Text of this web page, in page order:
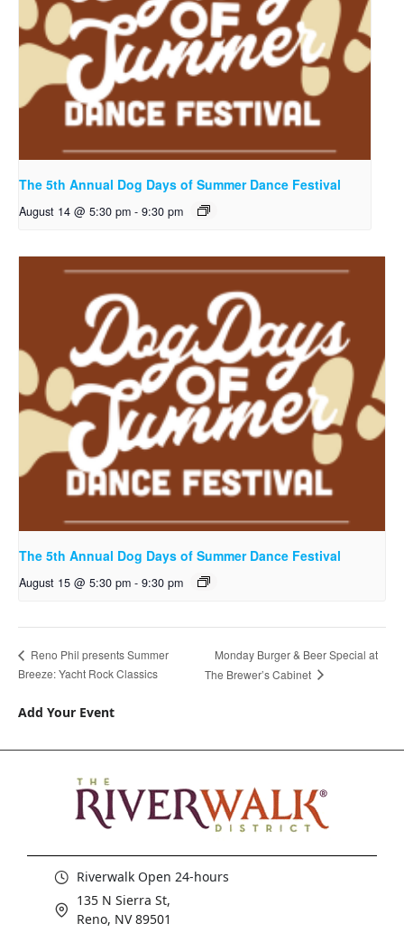
The 5th Annual Dog Days of Summer Dance Festival
August 14 @ 5:30 pm - 9:30 pm
The 5th Annual Dog Days of Summer Dance Festival
August 15 @ 5:30 pm - 9:30 pm
Reno Phil presents Summer
Breeze: Yacht Rock Classics
Monday Burger & Beer Special at
The Brewer’s Cabinet
Add Your Event
Riverwalk Open 24-hours
135 N Sierra St,
Reno, NV 89501